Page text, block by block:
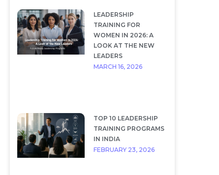
LEADERSHIP
TRAINING FOR
WOMEN IN 2026: A
LOOK AT THE NEW
LEADERS
MARCH 16, 2026
TOP 10 LEADERSHIP
TRAINING PROGRAMS
IN INDIA
FEBRUARY 23, 2026